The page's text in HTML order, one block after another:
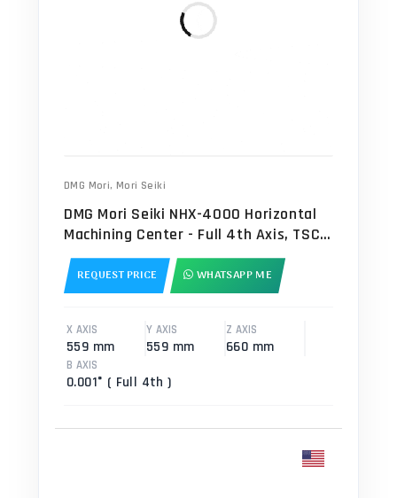
DMG Mori, Mori Seiki
DMG Mori Seiki NHX-4000 Horizontal
Machining Center - Full 4th Axis, TSC
Mill
REQUEST PRICE WHATSAPP ME
X AXIS
559 mm
Y AXIS
559 mm
Z AXIS
660 mm
B AXIS
0.001° ( Full 4th )